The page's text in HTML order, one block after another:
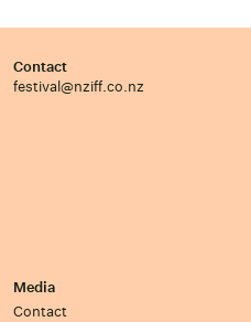
Contact
festival@nziff.co.nz
Media
Contact